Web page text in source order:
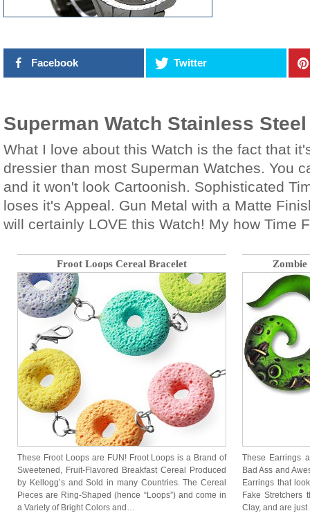
Facebook Twitter
Superman Watch Stainless
What I love about this Watch is the fact that
dressier than most Superman Watches. You
and it won't look Cartoonish. Sophisticated
loses it's Appeal. Gun Metal with a Matte
will certainly LOVE this Watch! My how Time
Froot Loops Cereal Bracelet
These Froot Loops are FUN! Froot Loops is a Brand of
Sweetened, Fruit-Flavored Breakfast Cereal Produced
by Kellogg’s and Sold in many Countries. The Cereal
Pieces are Ring-Shaped (hence “Loops”) and come in
a Variety of Bright Colors and…
Zombie
These Earrings
Bad Ass and
Earrings that
Fake Stretchers
Clay, and are